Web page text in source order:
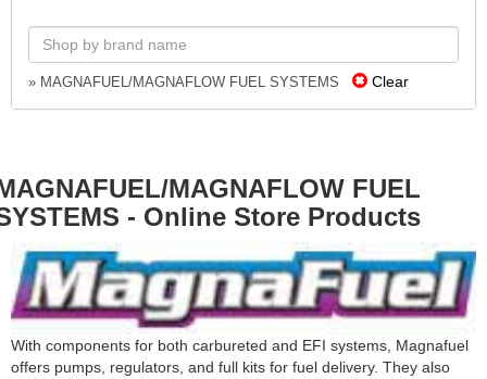
» MAGNAFUEL/MAGNAFLOW FUEL SYSTEMS Clear
MAGNAFLOW FUEL
- Online Store Products
With components for both carbureted and EFI systems, Magnafuel
offers pumps, regulators, and full kits for fuel delivery. They also